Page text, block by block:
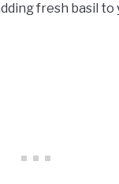
fresh basil